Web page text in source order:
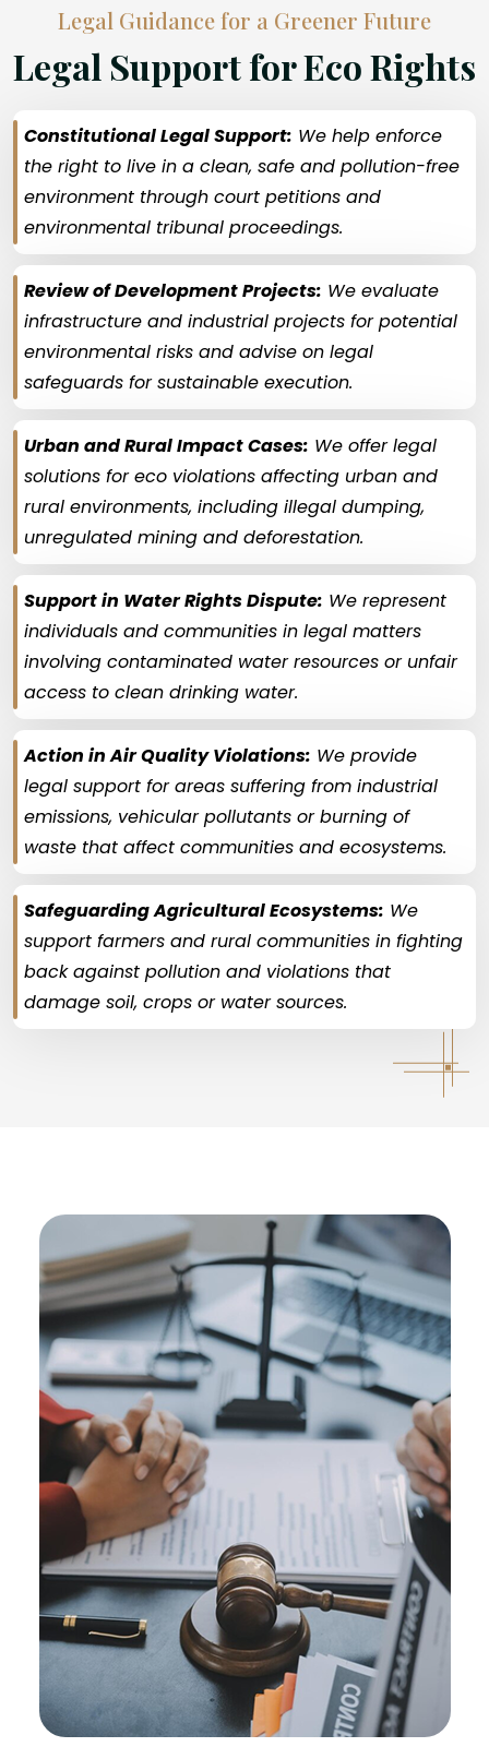
Legal Guidance for a Greener Future
Legal Support for Eco Rights
Constitutional Legal Support: We help enforce
the right to live in a clean, safe and pollution-free
environment through court petitions and
environmental tribunal proceedings.
Review of Development Projects: We evaluate
infrastructure and industrial projects for potential
environmental risks and advise on legal
safeguards for sustainable execution.
Urban and Rural Impact Cases: We offer legal
solutions for eco violations affecting urban and
rural environments, including illegal dumping,
unregulated mining and deforestation.
Support in Water Rights Dispute: We represent
individuals and communities in legal matters
involving contaminated water resources or unfair
access to clean drinking water.
Action in Air Quality Violations: We provide
legal support for areas suffering from industrial
emissions, vehicular pollutants or burning of
waste that affect communities and ecosystems.
Safeguarding Agricultural Ecosystems: We
support farmers and rural communities in fighting
back against pollution and violations that
damage soil, crops or water sources.